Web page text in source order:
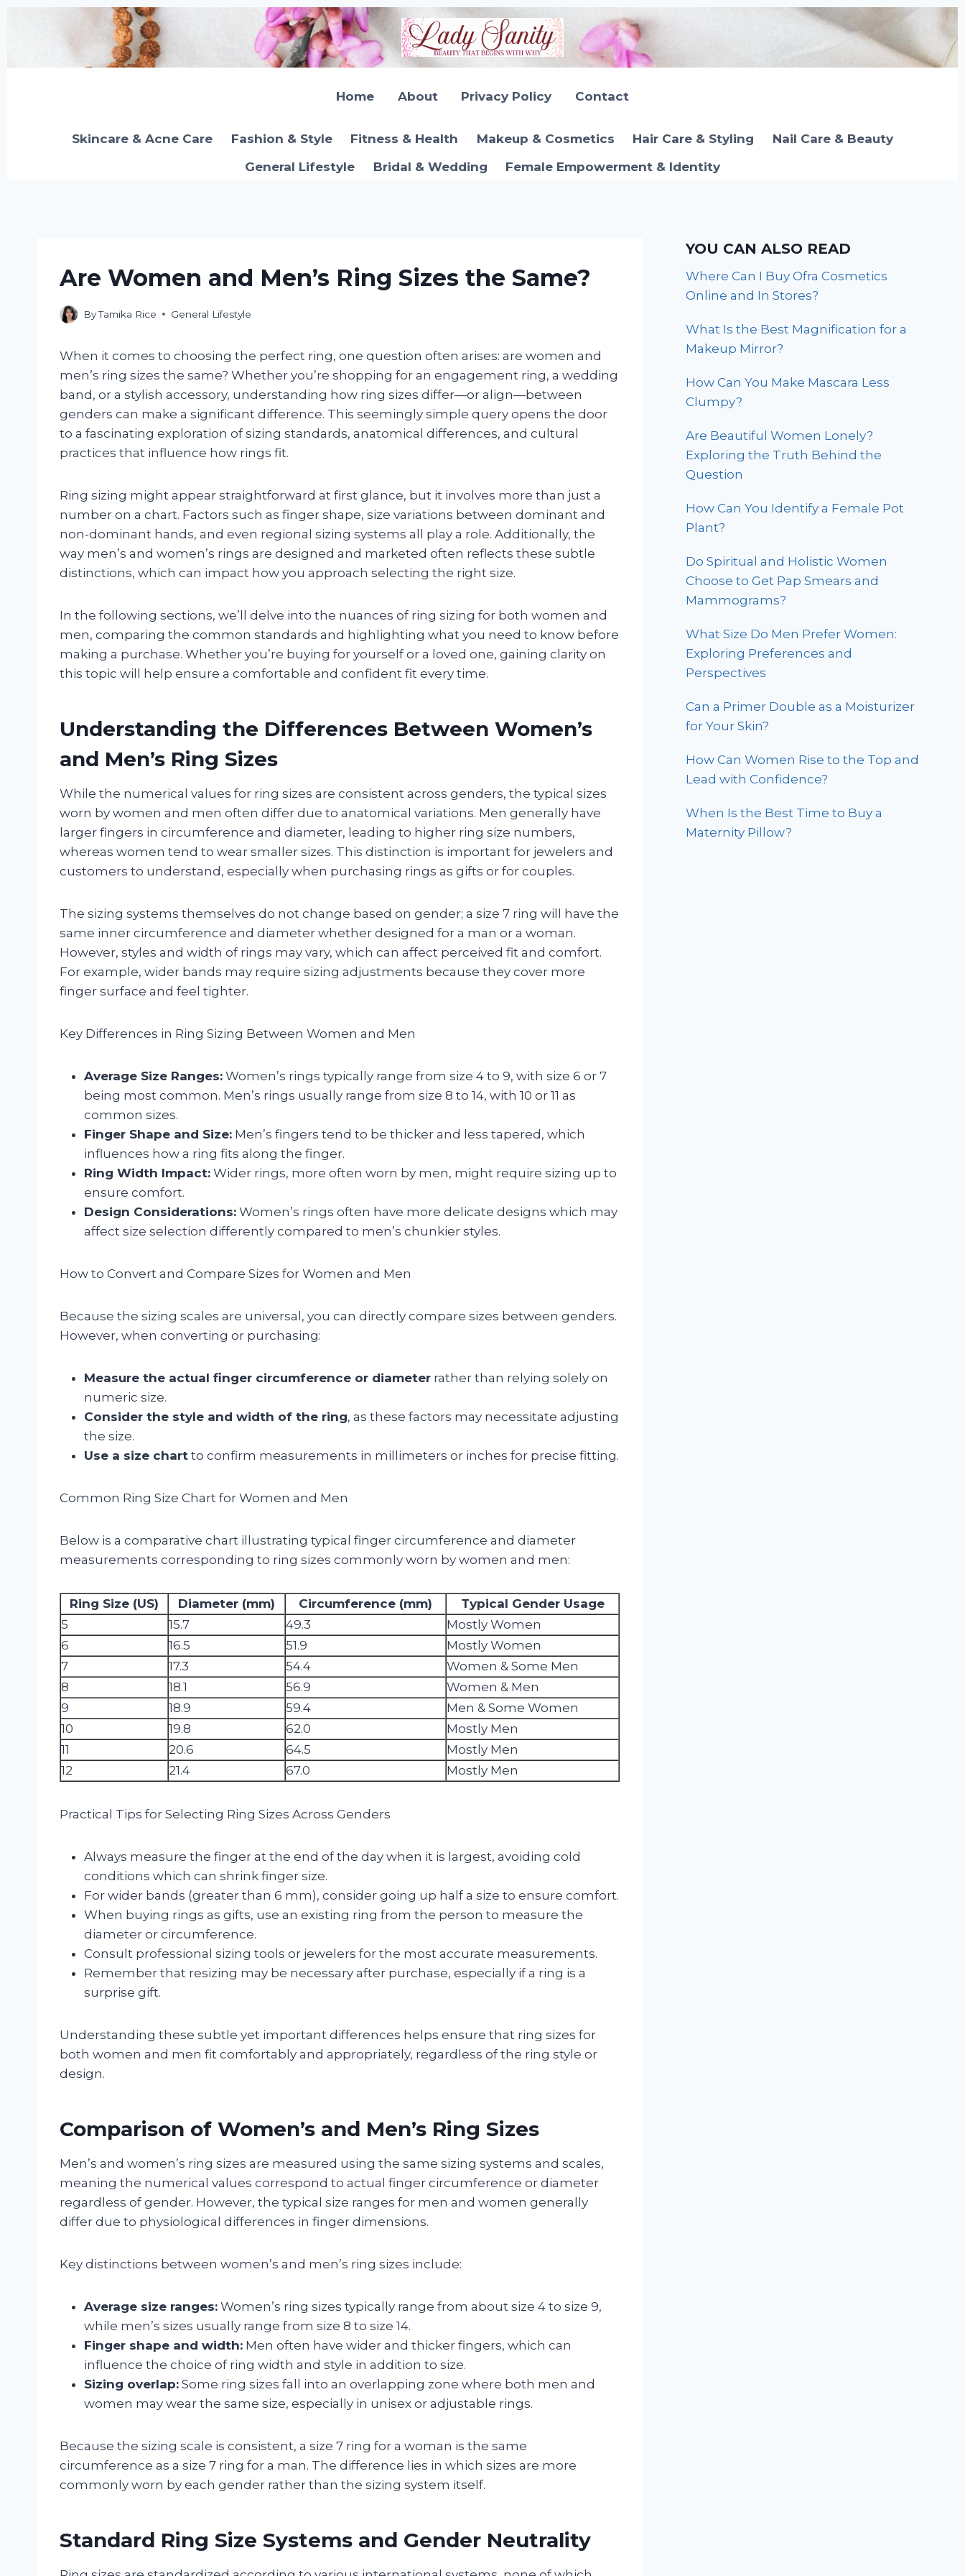
Home About Privacy Policy Contact
Skincare & Acne Care Fashion & Style Fitness & Health Makeup & Cosmetics Hair Care & Styling
Nail Care & Beauty
General Lifestyle
Bridal & Wedding Female Empowerment & Identity
Are Women and Men’s Ring Sizes the Same?
ByTamika Rice General Lifestyle
When it comes to choosing the perfect ring, one question often arises: are women and
men’s ring sizes the same? Whether you’re shopping for an engagement ring, a wedding
band, or a stylish accessory, understanding how ring sizes differ—or align—between
genders can make a significant difference. This seemingly simple query opens the door
to a fascinating exploration of sizing standards, anatomical differences, and cultural
practices that influence how rings fit.
Ring sizing might appear straightforward at first glance, but it involves more than just a
number on a chart. Factors such as finger shape, size variations between dominant and
non-dominant hands, and even regional sizing systems all play a role. Additionally, the
way men’s and women’s rings are designed and marketed often reflects these subtle
distinctions, which can impact how you approach selecting the right size.
In the following sections, we’ll delve into the nuances of ring sizing for both women and
men, comparing the common standards and highlighting what you need to know before
making a purchase. Whether you’re buying for yourself or a loved one, gaining clarity on
this topic will help ensure a comfortable and confident fit every time.
Understanding the Differences Between Women’s
and Men’s Ring Sizes
While the numerical values for ring sizes are consistent across genders, the typical sizes
worn by women and men often differ due to anatomical variations. Men generally have
larger fingers in circumference and diameter, leading to higher ring size numbers,
whereas women tend to wear smaller sizes. This distinction is important for jewelers and
customers to understand, especially when purchasing rings as gifts or for couples.
The sizing systems themselves do not change based on gender; a size 7 ring will have the
same inner circumference and diameter whether designed for a man or a woman.
However, styles and width of rings may vary, which can affect perceived fit and comfort.
For example, wider bands may require sizing adjustments because they cover more
finger surface and feel tighter.
Key Differences in Ring Sizing Between Women and Men
Average Size Ranges: Women’s rings typically range from size 4 to 9, with size 6 or 7
being most common. Men’s rings usually range from size 8 to 14, with 10 or 11 as
common sizes.
Finger Shape and Size: Men’s fingers tend to be thicker and less tapered, which
influences how a ring fits along the finger.
Ring Width Impact: Wider rings, more often worn by men, might require sizing up to
ensure comfort.
Design Considerations: Women’s rings often have more delicate designs which may
affect size selection differently compared to men’s chunkier styles.
How to Convert and Compare Sizes for Women and Men
Because the sizing scales are universal, you can directly compare sizes between genders.
However, when converting or purchasing:
Measure the actual finger circumference or diameter rather than relying solely on
numeric size.
Consider the style and width of the ring, as these factors may necessitate adjusting
the size.
Use a size chart to confirm measurements in millimeters or inches for precise fitting.
Common Ring Size Chart for Women and Men
Below is a comparative chart illustrating typical finger circumference and diameter
measurements corresponding to ring sizes commonly worn by women and men:
Ring Size (US) Diameter (mm) Circumference (mm)
Typical Gender Usage
5
15.7 49.3
Mostly Women
6
16.5 51.9
Mostly Women
7
17.3 54.4
Women & Some Men
8
18.1 56.9
Women & Men
9
18.9 59.4
Men & Some Women
10
19.8 62.0
Mostly Men
11
20.6 64.5
Mostly Men
12
21.4 67.0 Mostly Men
Practical Tips for Selecting Ring Sizes Across Genders
Always measure the finger at the end of the day when it is largest, avoiding cold
conditions which can shrink finger size.
For wider bands (greater than 6 mm), consider going up half a size to ensure comfort.
When buying rings as gifts, use an existing ring from the person to measure the
diameter or circumference.
Consult professional sizing tools or jewelers for the most accurate measurements.
Remember that resizing may be necessary after purchase, especially if a ring is a
surprise gift.
Understanding these subtle yet important differences helps ensure that ring sizes for
both women and men fit comfortably and appropriately, regardless of the ring style or
design.
Comparison of Women’s and Men’s Ring Sizes
Men’s and women’s ring sizes are measured using the same sizing systems and scales,
meaning the numerical values correspond to actual finger circumference or diameter
regardless of gender. However, the typical size ranges for men and women generally
differ due to physiological differences in finger dimensions.
Key distinctions between women’s and men’s ring sizes include:
Average size ranges: Women’s ring sizes typically range from about size 4 to size 9,
while men’s sizes usually range from size 8 to size 14.
Finger shape and width: Men often have wider and thicker fingers, which can
influence the choice of ring width and style in addition to size.
Sizing overlap: Some ring sizes fall into an overlapping zone where both men and
women may wear the same size, especially in unisex or adjustable rings.
Because the sizing scale is consistent, a size 7 ring for a woman is the same
circumference as a size 7 ring for a man. The difference lies in which sizes are more
commonly worn by each gender rather than the sizing system itself.
Standard Ring Size Systems and Gender Neutrality
YOU CAN ALSO READ
Where Can I Buy Ofra Cosmetics
Online and In Stores?
What Is the Best Magnification for a
Makeup Mirror?
How Can You Make Mascara Less
Clumpy?
Are Beautiful Women Lonely?
Exploring the Truth Behind the
Question
How Can You Identify a Female Pot
Plant?
Do Spiritual and Holistic Women
Choose to Get Pap Smears and
Mammograms?
What Size Do Men Prefer Women:
Exploring Preferences and
Perspectives
Can a Primer Double as a Moisturizer
for Your Skin?
How Can Women Rise to the Top and
Lead with Confidence?
When Is the Best Time to Buy a
Maternity Pillow?